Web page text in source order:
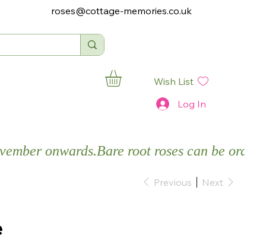
roses@cottage-memories.co.uk
Log In
Wish List
onwards.
Previous Next